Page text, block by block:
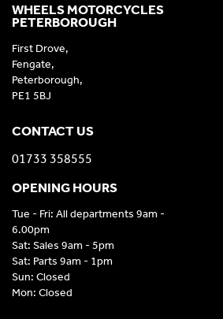
WHEELS MOTORCYCLES
PETERBOROUGH
First Drove,
Fengate,
Peterborough,
PE1 5BJ
CONTACT US
01733 358555
OPENING HOURS
Tue - Fri: All departments 9am -
6.00pm
Sat: Sales 9am - 5pm
Sat: Parts 9am - 1pm
Sun: Closed
Mon: Closed